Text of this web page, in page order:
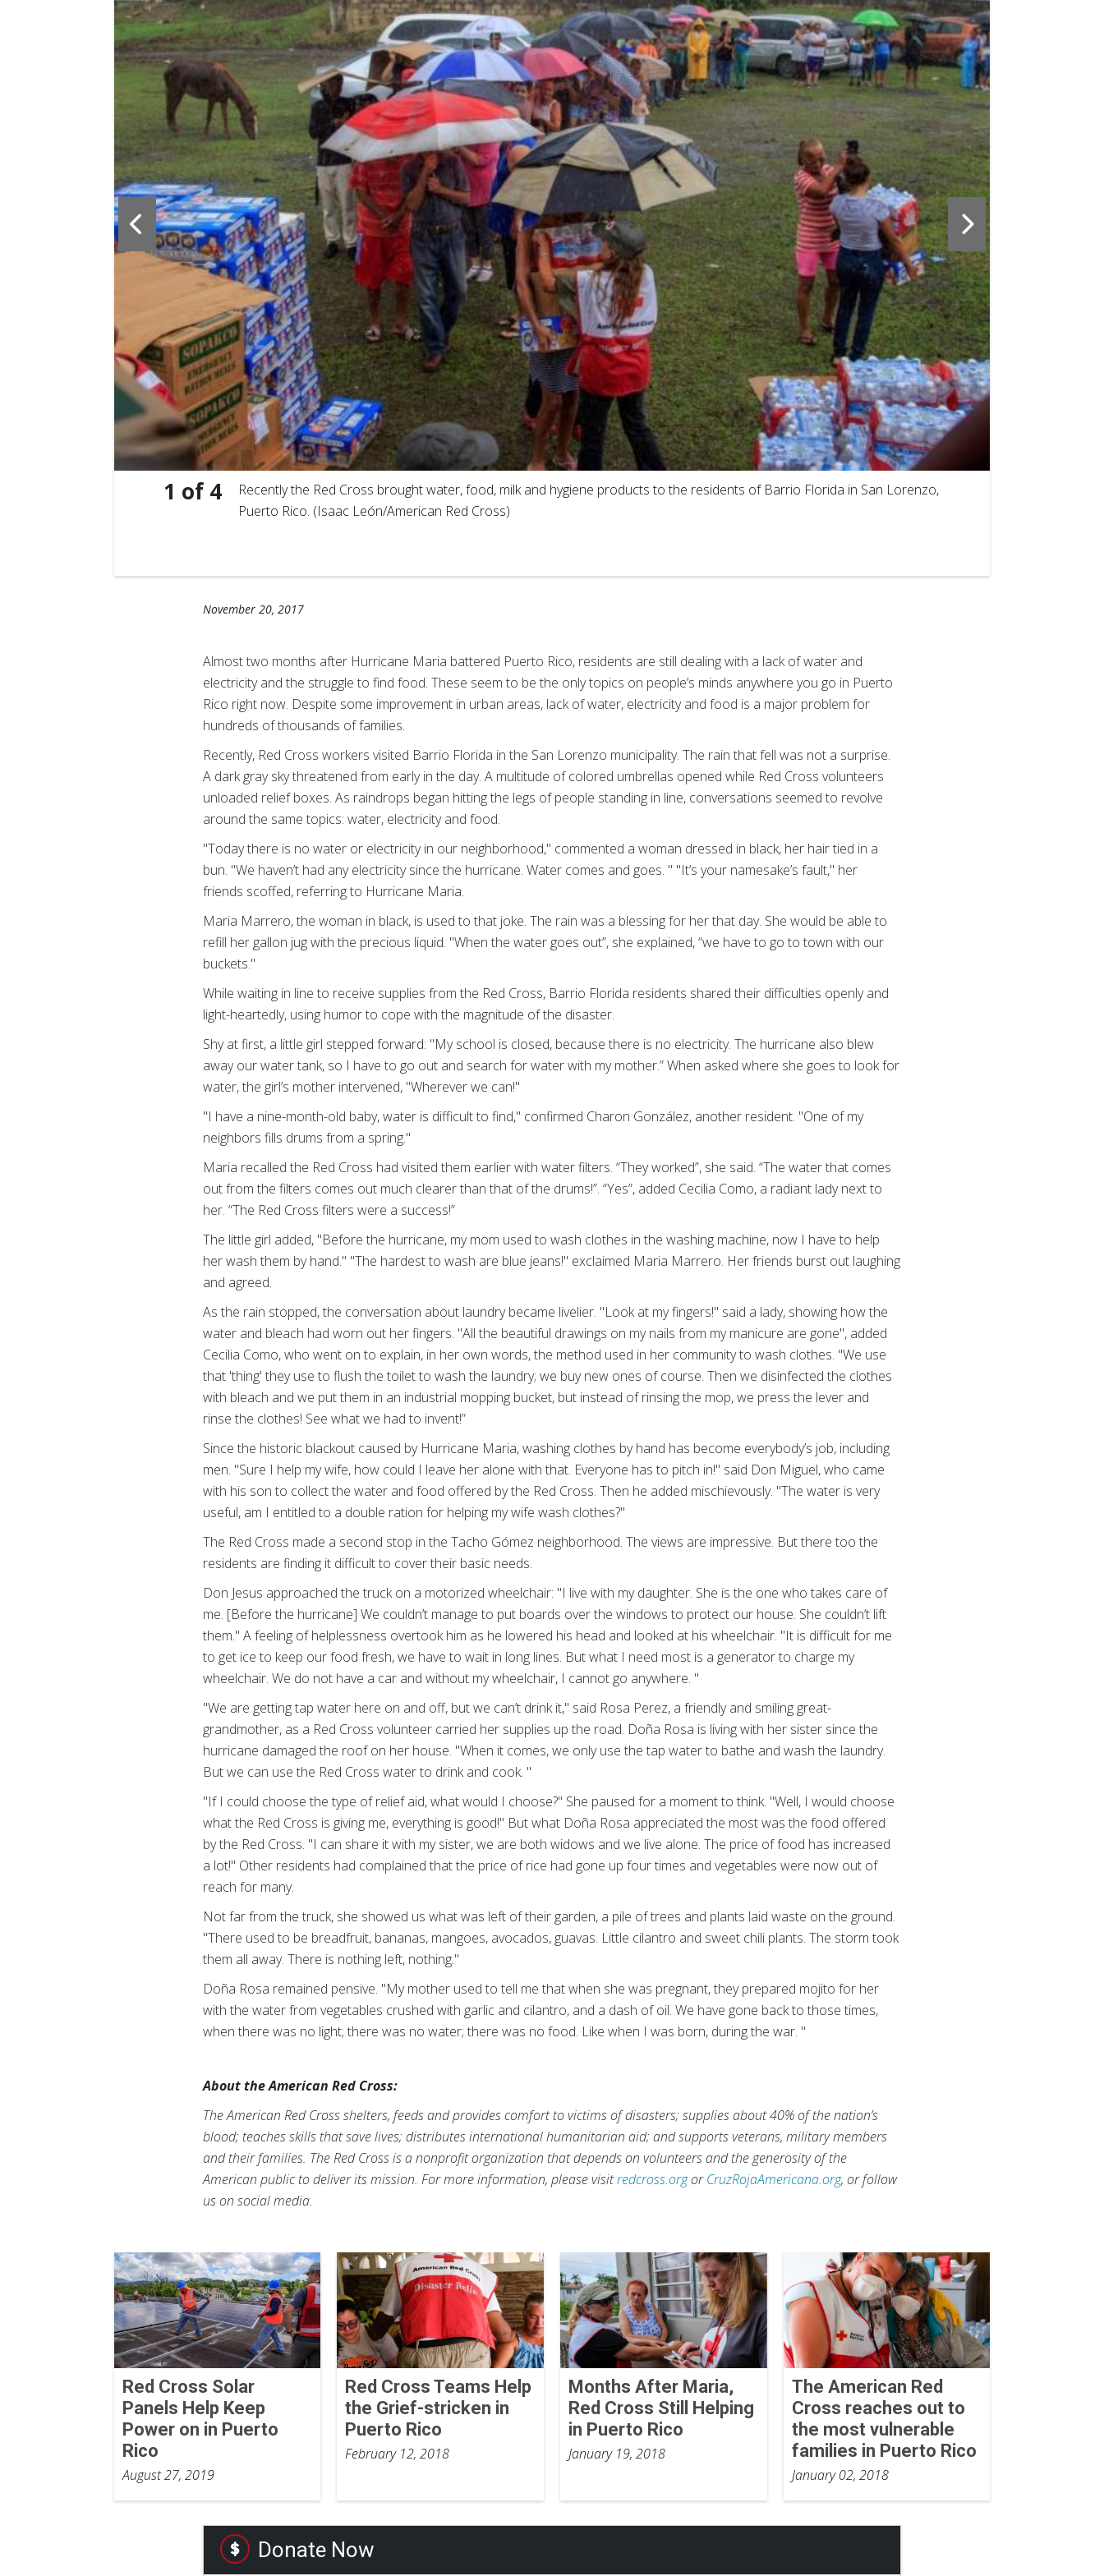
1 of4
Recently the Red Cross brought water, food, milk and hygiene products to the residents of Barrio Florida in San Lorenzo,
Puerto Rico. (Isaac León/American Red Cross)
November 20, 2017
Almost two months after Hurricane Maria battered Puerto Rico, residents are still dealing with a lack of water and
electricity and the struggle to find food. These seem to be the only topics on people’s minds anywhere you go in Puerto
Rico right now. Despite some improvement in urban areas, lack of water, electricity and food is a major problem for
hundreds of thousands of families.
Recently, Red Cross workers visited Barrio Florida in the San Lorenzo municipality. The rain that fell was not a surprise.
A dark gray sky threatened from early in the day. A multitude of colored umbrellas opened while Red Cross volunteers
unloaded relief boxes. As raindrops began hitting the legs of people standing in line, conversations seemed to revolve
around the same topics: water, electricity and food.
"Today there is no water or electricity in our neighborhood," commented a woman dressed in black, her hair tied in a
bun. "We haven’t had any electricity since the hurricane. Water comes and goes. " "It’s your namesake’s fault," her
friends scoffed, referring to Hurricane Maria.
Maria Marrero, the woman in black, is used to that joke. The rain was a blessing for her that day. She would be able to
refill her gallon jug with the precious liquid. "When the water goes out”, she explained, “we have to go to town with our
buckets."
While waiting in line to receive supplies from the Red Cross, Barrio Florida residents shared their difficulties openly and
light-heartedly, using humor to cope with the magnitude of the disaster.
Shy at first, a little girl stepped forward: "My school is closed, because there is no electricity. The hurricane also blew
away our water tank, so I have to go out and search for water with my mother.” When asked where she goes to look for
water, the girl’s mother intervened, "Wherever we can!"
"I have a nine-month-old baby, water is difficult to find," confirmed Charon González, another resident. "One of my
neighbors fills drums from a spring."
Maria recalled the Red Cross had visited them earlier with water filters. “They worked”, she said. “The water that comes
out from the filters comes out much clearer than that of the drums!”. “Yes”, added Cecilia Como, a radiant lady next to
her. “The Red Cross filters were a success!”
The little girl added, "Before the hurricane, my mom used to wash clothes in the washing machine, now I have to help
her wash them by hand." "The hardest to wash are blue jeans!" exclaimed Maria Marrero. Her friends burst out laughing
and agreed.
As the rain stopped, the conversation about laundry became livelier. "Look at my fingers!" said a lady, showing how the
water and bleach had worn out her fingers. "All the beautiful drawings on my nails from my manicure are gone", added
Cecilia Como, who went on to explain, in her own words, the method used in her community to wash clothes. "We use
that 'thing' they use to flush the toilet to wash the laundry; we buy new ones of course. Then we disinfected the clothes
with bleach and we put them in an industrial mopping bucket, but instead of rinsing the mop, we press the lever and
rinse the clothes! See what we had to invent!”
Since the historic blackout caused by Hurricane Maria, washing clothes by hand has become everybody’s job, including
men. "Sure I help my wife, how could I leave her alone with that. Everyone has to pitch in!" said Don Miguel, who came
with his son to collect the water and food offered by the Red Cross. Then he added mischievously. "The water is very
useful, am I entitled to a double ration for helping my wife wash clothes?"
The Red Cross made a second stop in the Tacho Gómez neighborhood. The views are impressive. But there too the
residents are finding it difficult to cover their basic needs.
Don Jesus approached the truck on a motorized wheelchair: "I live with my daughter. She is the one who takes care of
me. [Before the hurricane] We couldn’t manage to put boards over the windows to protect our house. She couldn’t lift
them." A feeling of helplessness overtook him as he lowered his head and looked at his wheelchair. "It is difficult for me
to get ice to keep our food fresh, we have to wait in long lines. But what I need most is a generator to charge my
wheelchair. We do not have a car and without my wheelchair, I cannot go anywhere. "
"We are getting tap water here on and off, but we can’t drink it," said Rosa Perez, a friendly and smiling great-
grandmother, as a Red Cross volunteer carried her supplies up the road. Doña Rosa is living with her sister since the
hurricane damaged the roof on her house. "When it comes, we only use the tap water to bathe and wash the laundry.
But we can use the Red Cross water to drink and cook. "
"If I could choose the type of relief aid, what would I choose?" She paused for a moment to think. "Well, I would choose
what the Red Cross is giving me, everything is good!" But what Doña Rosa appreciated the most was the food offered
by the Red Cross. "I can share it with my sister, we are both widows and we live alone. The price of food has increased
a lot!" Other residents had complained that the price of rice had gone up four times and vegetables were now out of
reach for many.
Not far from the truck, she showed us what was left of their garden, a pile of trees and plants laid waste on the ground.
"There used to be breadfruit, bananas, mangoes, avocados, guavas. Little cilantro and sweet chili plants. The storm took
them all away. There is nothing left, nothing."
Doña Rosa remained pensive. "My mother used to tell me that when she was pregnant, they prepared mojito for her
with the water from vegetables crushed with garlic and cilantro, and a dash of oil. We have gone back to those times,
when there was no light; there was no water; there was no food. Like when I was born, during the war. "
About the American Red Cross:
The American Red Cross shelters, feeds and provides comfort to victims of disasters; supplies about 40% of the nation’s
blood; teaches skills that save lives; distributes international humanitarian aid; and supports veterans, military members
and their families. The Red Cross is a nonprofit organization that depends on volunteers and the generosity of the
American public to deliver its mission. For more information, please visitredcross.orgorCruzRojaAmericana.org, or follow
us on social media.
Red Cross Solar
Panels Help Keep
Power on in Puerto
Rico
August 27, 2019
Red Cross Teams Help
the Grief-stricken in
Puerto Rico
February 12, 2018
Months After Maria,
Red Cross Still Helping
in Puerto Rico
January 19, 2018
The American Red
Cross reaches out to
the most vulnerable
families in Puerto Rico
January 02, 2018
Donate Now